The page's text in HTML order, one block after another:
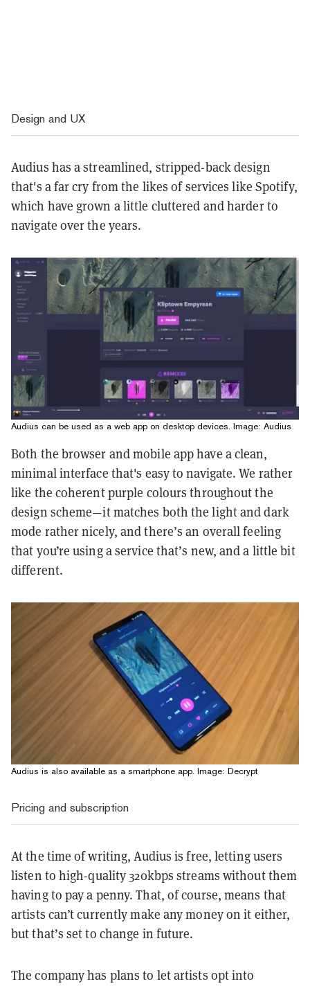
Design and UX
Audius has a streamlined, stripped-back design
that's a far cry from the likes of services like Spotify,
which have grown a little cluttered and harder to
navigate over the years.
Audius can be used as a web app on desktop devices. Image: Audius
Both the browser and mobile app have a clean,
minimal interface that's easy to navigate. We rather
like the coherent purple colours throughout the
design scheme—it matches both the light and dark
mode rather nicely, and there’s an overall feeling
that you’re using a service that’s new, and a little bit
different.
Audius is also available as a smartphone app. Image: Decrypt
Pricing and subscription
At the time of writing, Audius is free, letting users
listen to high-quality 320kbps streams without them
having to pay a penny. That, of course, means that
artists can’t currently make any money on it either,
but that’s set to change in future.
The company has plans to let artists opt into